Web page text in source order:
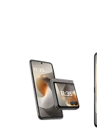
This carousel